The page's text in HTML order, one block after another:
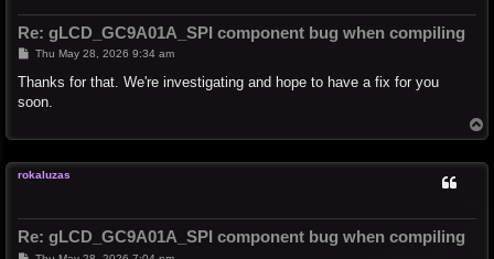
Re: gLCD_GC9A01A_SPI component bug when compiling
P
s
Thu May 28, 2026 9:34 am
Thanks for that. We're investigating and hope to have a fix for you
soon.
o
rokaluzas
Re: gLCD_GC9A01A_SPI component bug when compiling